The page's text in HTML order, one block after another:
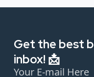
Get the best
inbox! 📩